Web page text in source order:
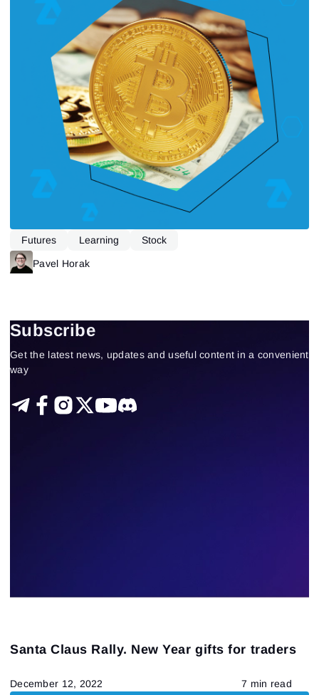
Futures Learning Stock
Pavel Horak
Santa Claus Rally. New Year gifts for traders
December 12, 2022 7 min read
Subscribe
Get the latest news, updates and useful content in a convenient
way